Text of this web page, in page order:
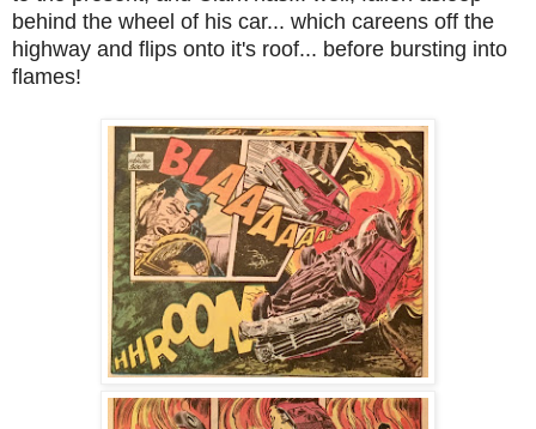
behind the wheel of his car... which careens off the
highway and flips onto it's roof... before bursting into
flames!